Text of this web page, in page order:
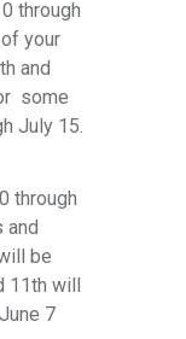
through
your
and
some
July 15.
through
and
be
11th will
7